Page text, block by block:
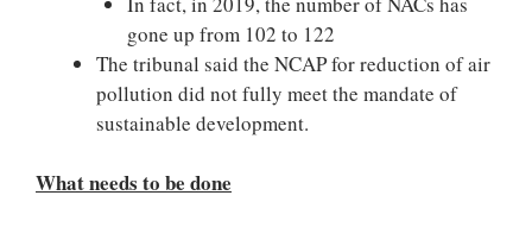
gone up from 102 to 122
The tribunal said the NCAP for reduction of air
pollution did not fully meet the mandate of
sustainable development.
What needs to be done